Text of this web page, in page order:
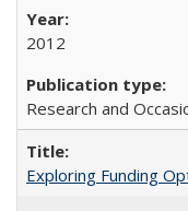
2012
Research and
Exploring Funding